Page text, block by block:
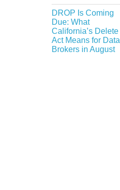
DROP Is Coming
Due: What
California’s Delete
Act Means for Data
Brokers in August